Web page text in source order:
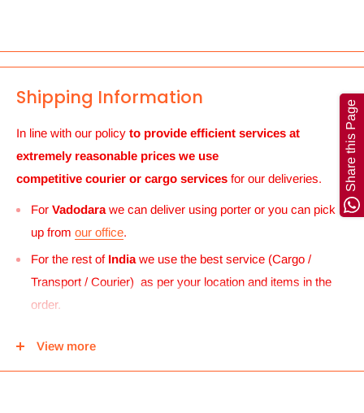
Shipping Information
In line with our policy to provide efficient services at
extremely reasonable prices we use
competitive courier or cargo services for our deliveries.
For Vadodarawe can deliver using porter or you can pick
up from our office.
For the rest of Indiawe use the best service (Cargo /
Transport / Courier) as per your location and items in the
order.
center and then you can either pick it up from there or we
View more
Share this Page